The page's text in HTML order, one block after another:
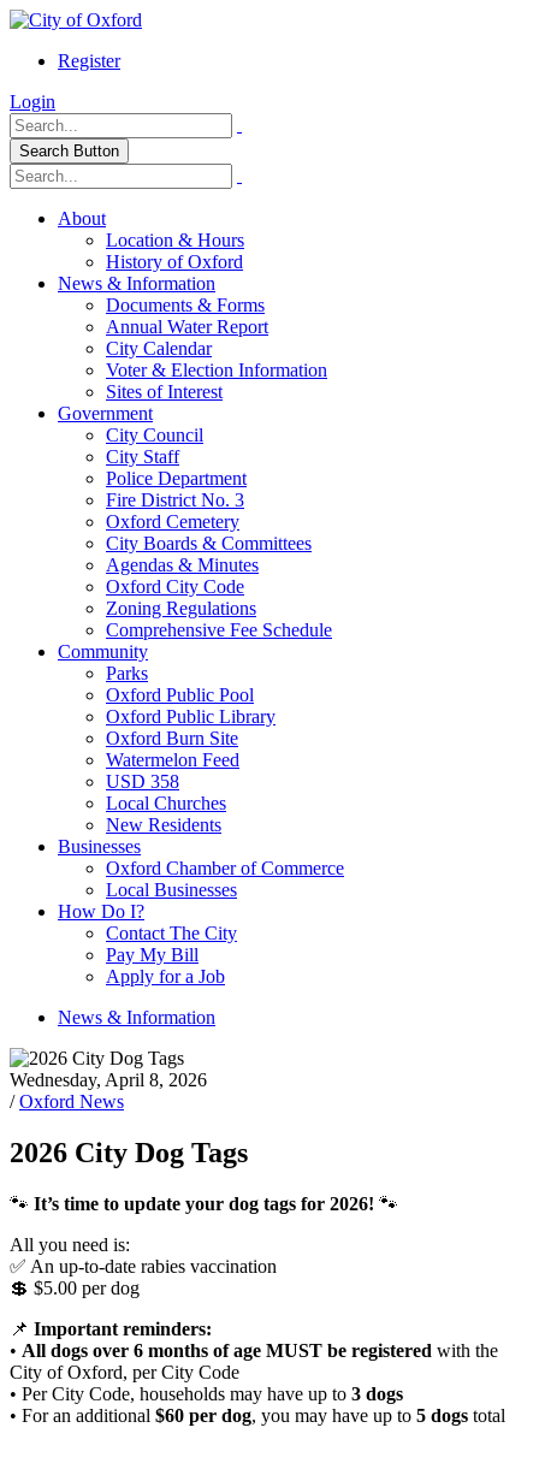
Register
Login
Search Button
About
Location & Hours
History of Oxford
News & Information
Documents & Forms
Annual Water Report
City Calendar
Voter & Election Information
Sites of Interest
Government
City Council
City Staff
Police Department
Fire District No. 3
Oxford Cemetery
City Boards & Committees
Agendas & Minutes
Oxford City Code
Zoning Regulations
Comprehensive Fee Schedule
Community
Parks
Oxford Public Pool
Oxford Public Library
Oxford Burn Site
Watermelon Feed
USD 358
Local Churches
New Residents
Businesses
Oxford Chamber of Commerce
Local Businesses
How Do I?
Contact The City
Pay My Bill
Apply for a Job
News & Information
Wednesday, April 8, 2026
/Oxford News
2026 City Dog Tags
🐾 It’s time to update your dog tags for 2026! 🐾
All you need is:
✅ An up-to-date rabies vaccination
💲 $5.00 per dog
📌 Important reminders:
• All dogs over 6 months of age MUST be registered with the
City of Oxford, per City Code
• Per City Code, households may have up to 3 dogs
• For an additional $60 per dog, you may have up to 5 dogs total